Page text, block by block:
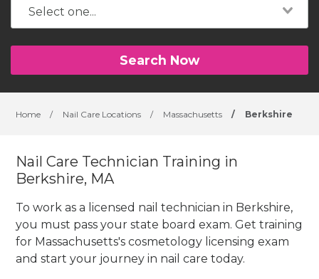
Search Now
Home / Nail Care Locations / Massachusetts / Berkshire
Nail Care Technician Training in
Berkshire, MA
To work as a licensed nail technician in Berkshire,
you must pass your state board exam. Get training
for Massachusetts's cosmetology licensing exam
and start your journey in nail care today.